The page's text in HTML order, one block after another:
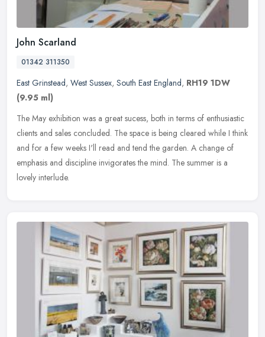
John Scarland
01342 311350
East Grinstead, West Sussex, South East England, RH19 1DW
(9.95 ml)
The May exhibition was a great sucess, both in terms of enthusiastic
clients and sales concluded. The space is being cleared while I think
and for a few weeks I'll read and tend the garden. A change of
emphasis and discipline invigorates the mind. The summer is a
lovely interlude.